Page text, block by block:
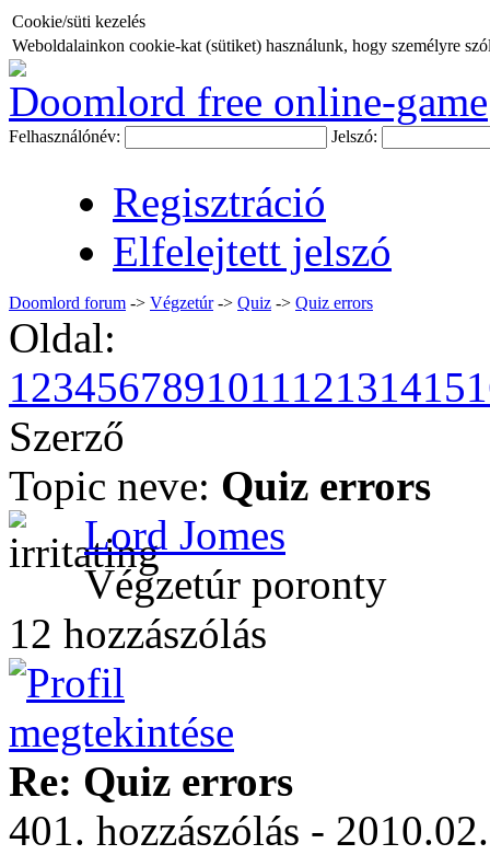
Cookie/süti kezelés
Weboldalainkon cookie-kat (sütiket) használunk, hogy személyre
Doomlord free online-game
Felhasználónév: Jelszó:
Regisztráció
Elfelejtett jelszó
Doomlord forum -> Végzetúr-> Quiz -> Quiz errors
Oldal:
123456789101112131415
Szerző
Topic neve: Quiz errors
Lord Jomes
Végzetúr poronty
12 hozzászólás
Re: Quiz errors
401. hozzászólás -